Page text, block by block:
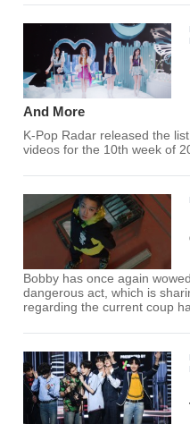
And More
K-Pop Radar released the
videos for the 10th week of
Bobby has once again
dangerous act, which is
regarding the current coup